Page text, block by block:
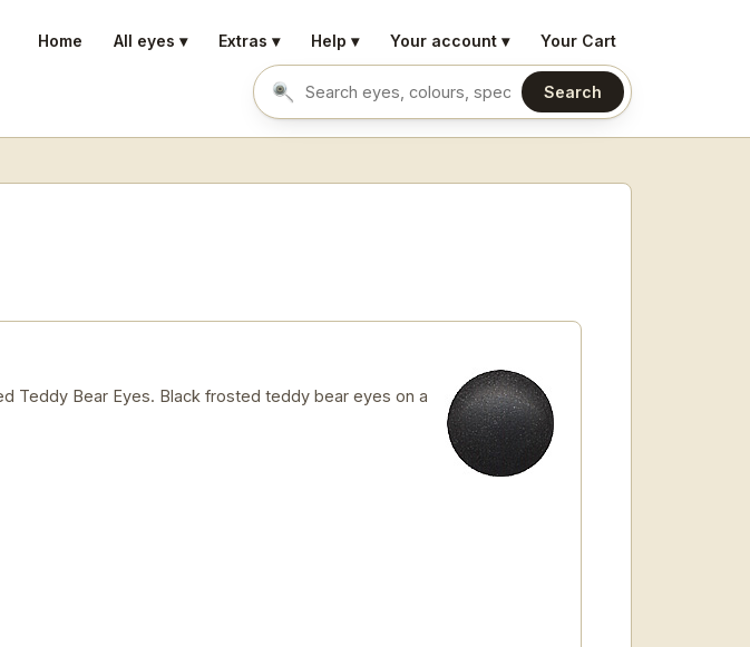
Home All eyes ▾ Extras ▾ Help ▾ Your account ▾ Your Cart
Search eyes by name or colour
Search
Teddy Bear Eyes. Black frosted teddy bear eyes on a